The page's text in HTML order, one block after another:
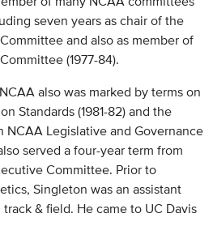
seven years as chair of the
and also as member of
(1977-84).
also was marked by terms on
Standards (1981-82) and the
NCAA Legislative and Governance
served a four-year term from
Committee. Prior to
Singleton was an assistant
& field. He came to UC Davis